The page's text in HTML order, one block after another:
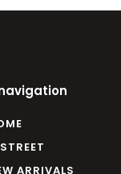
ARRIVALS